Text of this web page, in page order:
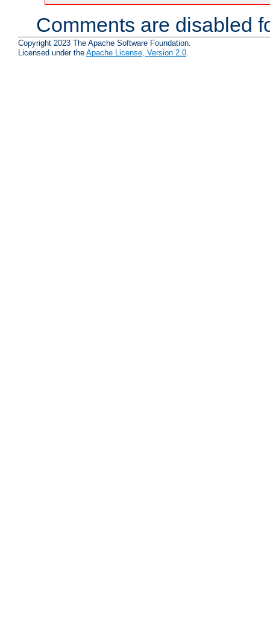
Comments are disabled
Copyright 2023 The Apache Software Foundation.
Licensed under the Apache License, Version 2.0.